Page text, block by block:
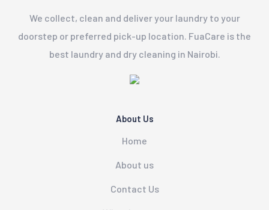
We collect, clean and deliver your laundry to your
doorstep or preferred pick-up location. FuaCare is the
best laundry and dry cleaning in Nairobi.
About Us
Home
About us
Contact Us